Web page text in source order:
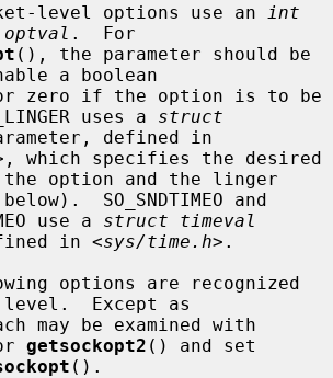
level options use an
int
optval .  For
(), the parameter should be
a boolean
uses a struct
defined in
which specifies the desired
SO_SNDTIMEO and
use a
struct timeval
in <sys/time.h>.
Except as
getsockopt2 () and set
().